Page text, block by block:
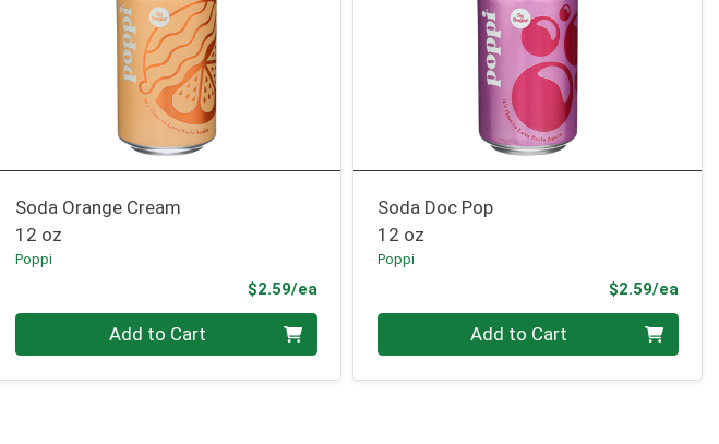
Price
Soda Orange Cream
12 oz
Poppi
$2.59/eaProduct Price
Quantity 0 Add to Cart
Soda Doc Pop
12 oz
Poppi
$2.59/ea
Quantity 0 Add to Cart